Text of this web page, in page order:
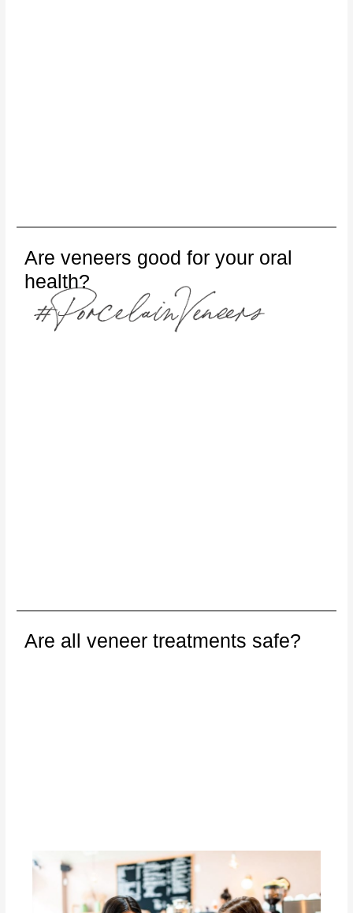
Are veneers good for your oral
health?
Are all veneer treatments safe?